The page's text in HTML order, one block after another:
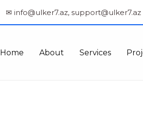
✉ info@ulker7.az, support@ulker7.az
Home About Services